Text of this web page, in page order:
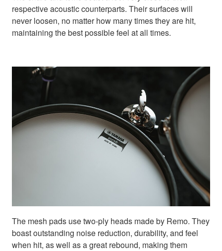
respective acoustic counterparts. Their surfaces will
never loosen, no matter how many times they are hit,
maintaining the best possible feel at all times.
The mesh pads use two-ply heads made by Remo. They
boast outstanding noise reduction, durability, and feel
when hit, as well as a great rebound, making them